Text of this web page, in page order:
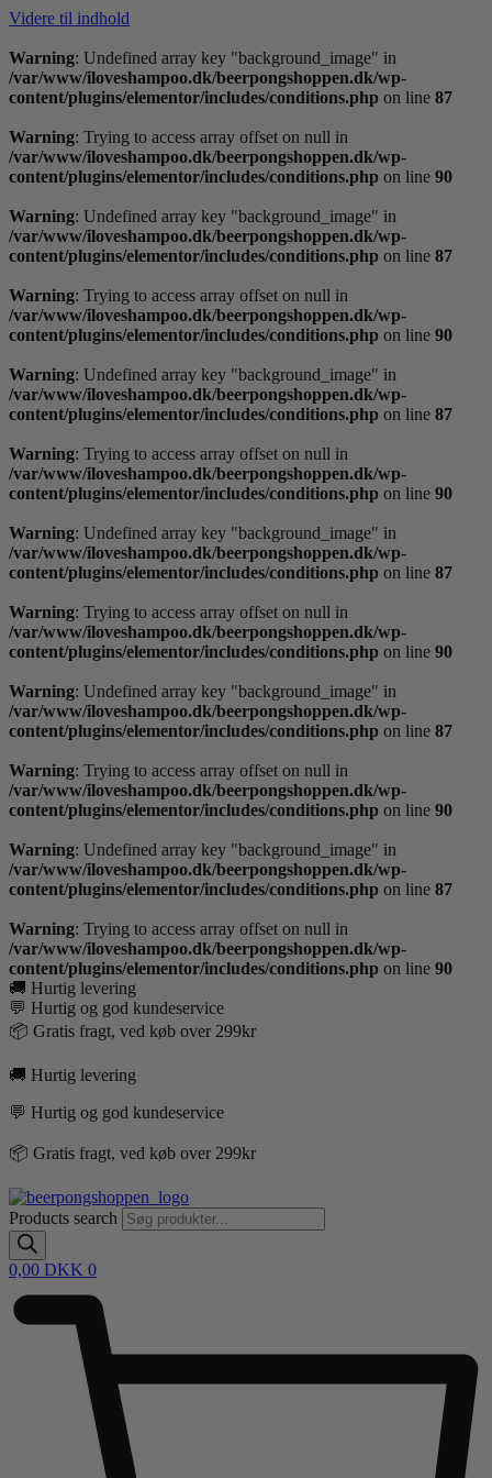
Videre til indhold
Warning: Undefined array key "background_image" in
/var/www/iloveshampoo.dk/beerpongshoppen.dk/wp-
content/plugins/elementor/includes/conditions.php on line 87
Warning: Trying to access array offset on null in
/var/www/iloveshampoo.dk/beerpongshoppen.dk/wp-
content/plugins/elementor/includes/conditions.php on line 90
Warning: Undefined array key "background_image" in
/var/www/iloveshampoo.dk/beerpongshoppen.dk/wp-
content/plugins/elementor/includes/conditions.php on line 87
Warning: Trying to access array offset on null in
/var/www/iloveshampoo.dk/beerpongshoppen.dk/wp-
content/plugins/elementor/includes/conditions.php on line 90
Warning: Undefined array key "background_image" in
/var/www/iloveshampoo.dk/beerpongshoppen.dk/wp-
content/plugins/elementor/includes/conditions.php on line 87
Warning: Trying to access array offset on null in
/var/www/iloveshampoo.dk/beerpongshoppen.dk/wp-
content/plugins/elementor/includes/conditions.php on line 90
Warning: Undefined array key "background_image" in
/var/www/iloveshampoo.dk/beerpongshoppen.dk/wp-
content/plugins/elementor/includes/conditions.php on line 87
Warning: Trying to access array offset on null in
/var/www/iloveshampoo.dk/beerpongshoppen.dk/wp-
content/plugins/elementor/includes/conditions.php on line 90
Warning: Undefined array key "background_image" in
/var/www/iloveshampoo.dk/beerpongshoppen.dk/wp-
content/plugins/elementor/includes/conditions.php on line 87
Warning: Trying to access array offset on null in
/var/www/iloveshampoo.dk/beerpongshoppen.dk/wp-
content/plugins/elementor/includes/conditions.php on line 90
Warning: Undefined array key "background_image" in
/var/www/iloveshampoo.dk/beerpongshoppen.dk/wp-
content/plugins/elementor/includes/conditions.php on line 87
Warning: Trying to access array offset on null in
/var/www/iloveshampoo.dk/beerpongshoppen.dk/wp-
content/plugins/elementor/includes/conditions.php on line 90
🚚 Hurtig levering
💬 Hurtig og god kundeservice
📦 Gratis fragt, ved køb over 299kr
🚚 Hurtig levering
💬 Hurtig og god kundeservice
📦 Gratis fragt, ved køb over 299kr
Products search
0,00 DKK 0